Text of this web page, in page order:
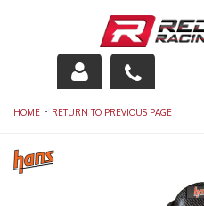
Engine
Drivetrain
HOME - RETURN TO PREVIOUS PAGE